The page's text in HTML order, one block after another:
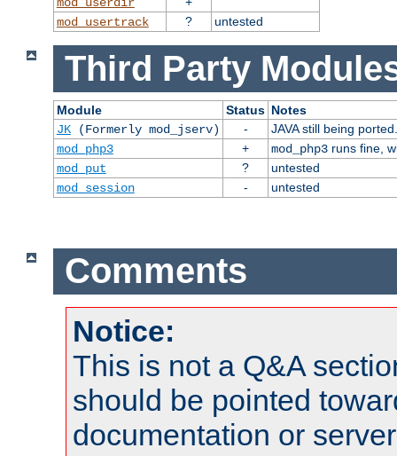
mod_usertrack
? untested
Third Party
Module Status Notes
JK(Formerly mod_jserv) -
JAVA still being ported.
mod_php3
+ mod_php3runs fine,
mod_put
?
untested
mod_session
- untested
Comments
Notice:
This is not a Q&A
should be pointed
documentation or